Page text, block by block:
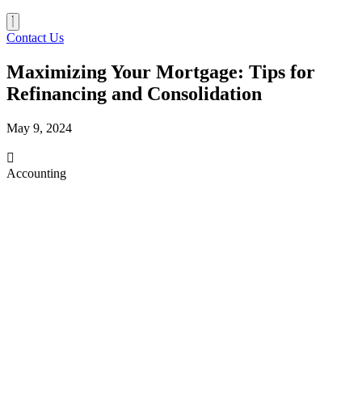
Contact Us
Maximizing Your Mortgage: Tips for
Refinancing and Consolidation
May 9, 2024
Accounting